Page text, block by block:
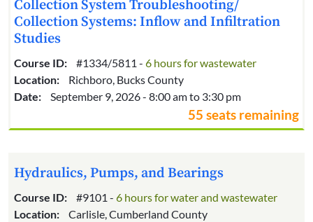
Collection System Troubleshooting/
Collection Systems: Inflow and Infiltration
Studies
Course ID: #1334/5811 - 6 hours for wastewater
Location:
Richboro, Bucks County
Date:
September 9, 2026 - 8:00 am to 3:30 pm
55 seats remaining
Hydraulics, Pumps, and Bearings
Course ID: #9101 - 6 hours for water and wastewater
Location:
Carlisle, Cumberland County